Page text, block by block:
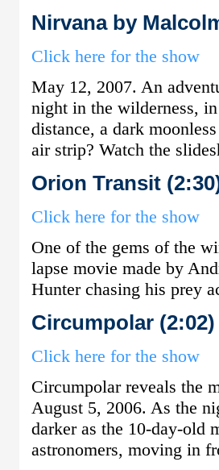
Nirvana by
Click here for the show
May 12, 2007. An
night in the wilderness,
distance, a dark
air strip? Watch the
Orion Transit
Click here for the show
One of the gems of the
lapse movie made by
Hunter chasing his prey
Circumpolar
Click here for the show
Circumpolar reveals the
August 5, 2006. As the
darker as the 10-day-old
astronomers, moving in